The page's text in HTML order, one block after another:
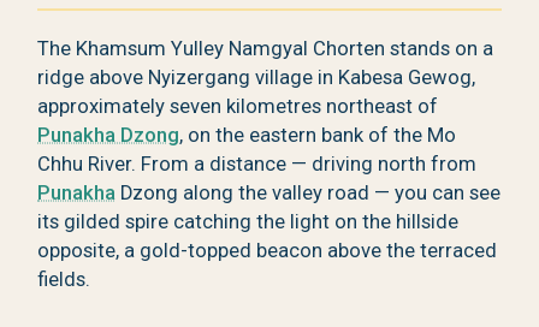
The Khamsum Yulley Namgyal Chorten stands on a
ridge above Nyizergang village in Kabesa Gewog,
approximately seven kilometres northeast of
Punakha Dzong, on the eastern bank of the Mo
Chhu River. From a distance — driving north from
Punakha Dzong along the valley road — you can see
its gilded spire catching the light on the hillside
opposite, a gold-topped beacon above the terraced
fields.